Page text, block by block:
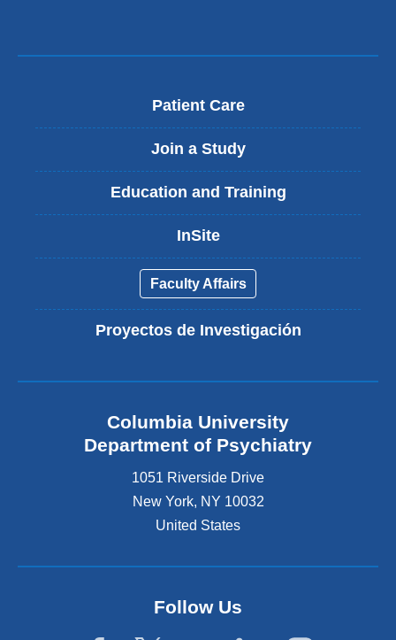
Patient Care
Join a Study
Education and Training
InSite
Faculty Affairs
Proyectos de Investigación
Columbia University
Department of Psychiatry
1051 Riverside Drive
New York, NY 10032
United States
Follow Us